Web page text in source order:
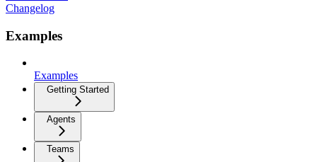
Changelog
Examples
Examples
Getting Started
Agents
Teams